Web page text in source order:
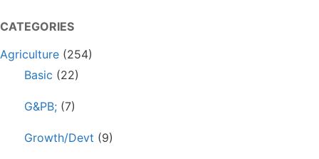
CATEGORIES
Agriculture (254)
Basic (22)
G&PB; (7)
Growth/Devt (9)